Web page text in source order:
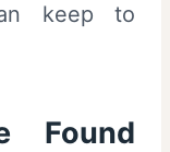
keep to
Found